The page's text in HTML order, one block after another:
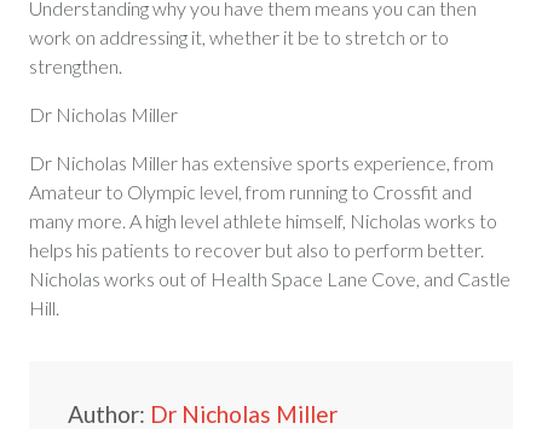
Understanding why you have them means you can then
work on addressing it, whether it be to stretch or to
strengthen.
Dr Nicholas Miller
Dr Nicholas Miller has extensive sports experience, from
Amateur to Olympic level, from running to Crossfit and
many more. A high level athlete himself, Nicholas works to
helps his patients to recover but also to perform better.
Nicholas works out of Health Space Lane Cove, and Castle
Hill.
Author: Dr Nicholas Miller